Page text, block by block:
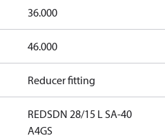
36.000
46.000
Reducer fitting
REDSDN 28/15 L SA-40
A4GS